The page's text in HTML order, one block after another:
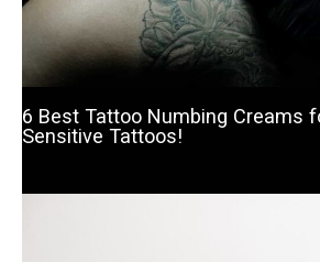
6 Best Tattoo Numbing Creams
Sensitive Tattoos!